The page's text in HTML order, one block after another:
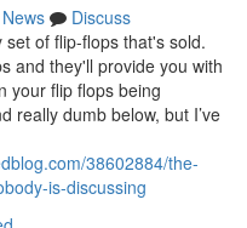
News
Discuss
of flip-flops that's sold.
and they'll provide you with
your flip flops being
really dumb below, but I’ve
38602884/the-
is-discussing